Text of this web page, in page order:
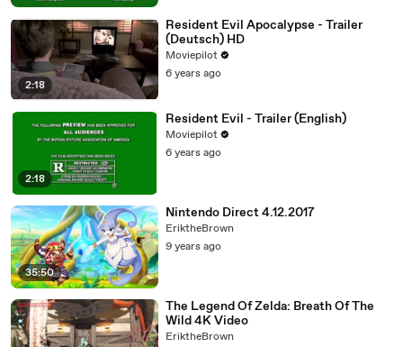
2:18
Resident Evil Apocalypse - Trailer
(Deutsch) HD
Moviepilot
6 years ago
2:18
Resident Evil - Trailer (English)
Moviepilot
6 years ago
35:50
Nintendo Direct 4.12.2017
EriktheBrown
9 years ago
The Legend Of Zelda: Breath Of The
Wild 4K Video
EriktheBrown